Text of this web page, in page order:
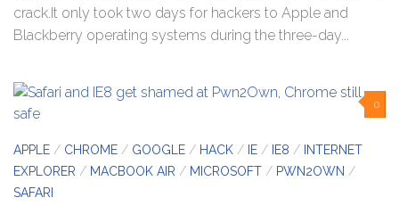
crack.It only took two days for hackers to Apple and
Blackberry operating systems during the three-day...
0
APPLE / CHROME / GOOGLE / HACK / IE / IE8 / INTERNET
EXPLORER / MACBOOK AIR / MICROSOFT / PWN2OWN /
SAFARI